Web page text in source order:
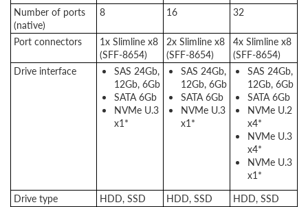
Number of ports
(native)
8 16 32
Port connectors
1x Slimline x8
(SFF-8654)
2x Slimline x8
(SFF-8654)
4x Slimline x8
(SFF-8654)
Drive interface
SAS 24Gb,
12Gb, 6Gb
SATA 6Gb
NVMe U.3
x1*
SAS 24Gb,
12Gb, 6Gb
SATA 6Gb
NVMe U.3
x1*
SAS 24Gb,
12Gb, 6Gb
SATA 6Gb
NVMe U.2
x4*
NVMe U.3
x4*
NVMe U.3
x1*
Drive type
HDD, SSD HDD, SSD
HDD, SSD